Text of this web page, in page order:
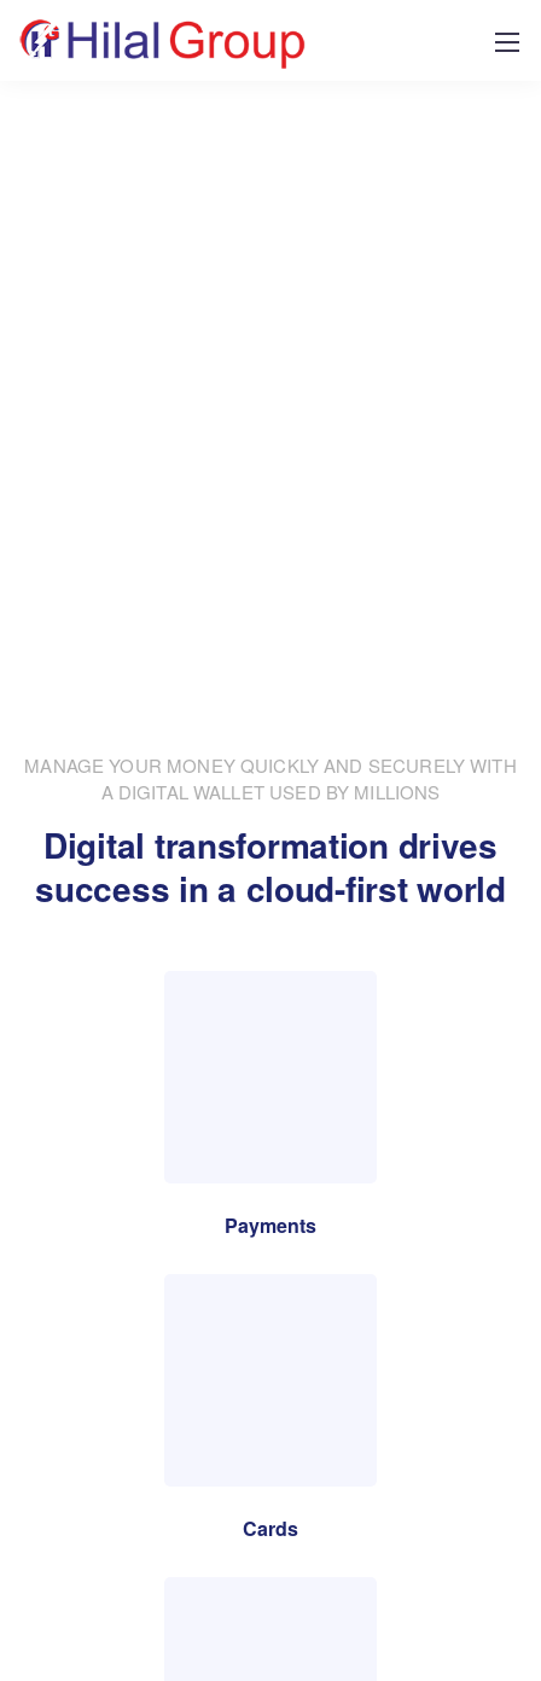
MANAGE YOUR MONEY QUICKLY AND SECURELY WITH
A DIGITAL WALLET USED BY MILLIONS
Digital transformation drives
success in a cloud-first world
Payments
Cards